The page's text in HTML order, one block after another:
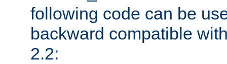
following code can be
backward compatible
2.2: